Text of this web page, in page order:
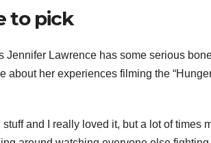
to pick
Jennifer Lawrence has some serious
about her experiences filming the
and I really loved it, but a lot of times